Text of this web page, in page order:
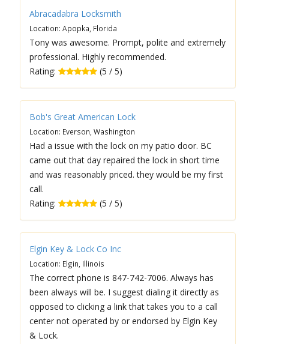
Abracadabra Locksmith
Location: Apopka, Florida
Tony was awesome. Prompt, polite and extremely
professional. Highly recommended.
Rating:
(5 / 5)
Bob's Great American Lock
Location: Everson, Washington
Had a issue with the lock on my patio door. BC
came out that day repaired the lock in short time
and was reasonably priced. they would be my first
call.
Rating:
(5 / 5)
Elgin Key & Lock Co Inc
Location: Elgin, Illinois
The correct phone is 847-742-7006. Always has
been always will be. I suggest dialing it directly as
opposed to clicking a link that takes you to a call
center not operated by or endorsed by Elgin Key
& Lock.